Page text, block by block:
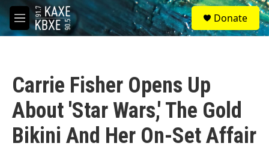
Skip to main content
M
e
S
e
a
Donate
Carrie Fisher Opens Up
About 'Star Wars,' The Gold
Bikini And Her On-Set Affair